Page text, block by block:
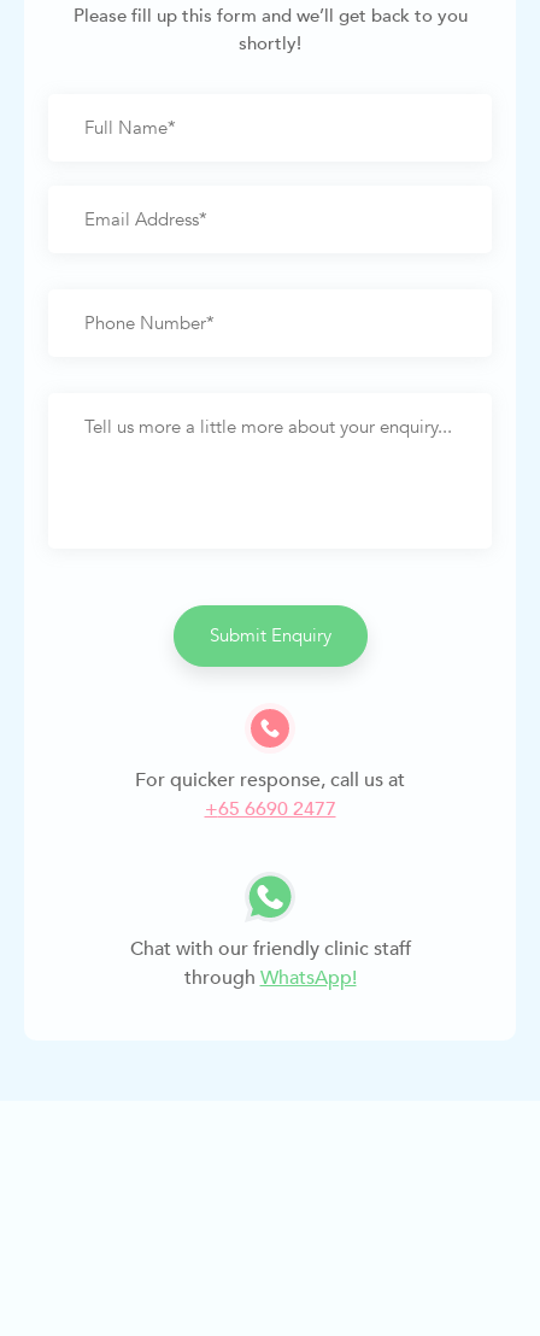
Please fill up this form and we’ll get back to you
shortly!
Submit Enquiry
For quicker response, call us at
+65 6690 2477
Chat with our friendly clinic staff
through WhatsApp!